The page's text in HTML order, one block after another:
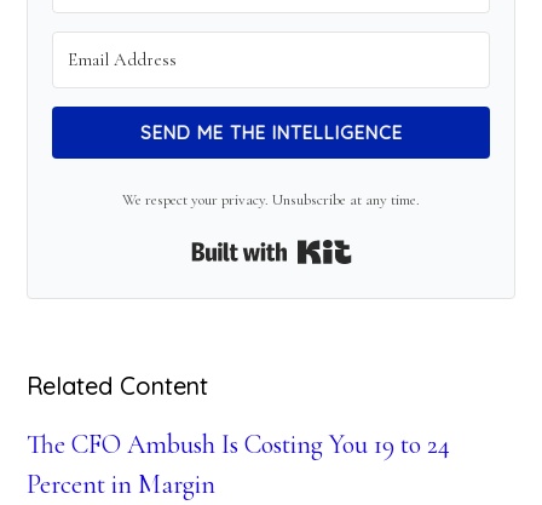
SEND ME THE INTELLIGENCE
We respect your privacy. Unsubscribe at any time.
Built with Kit
Related Content
The CFO Ambush Is Costing You 19 to 24
Percent in Margin